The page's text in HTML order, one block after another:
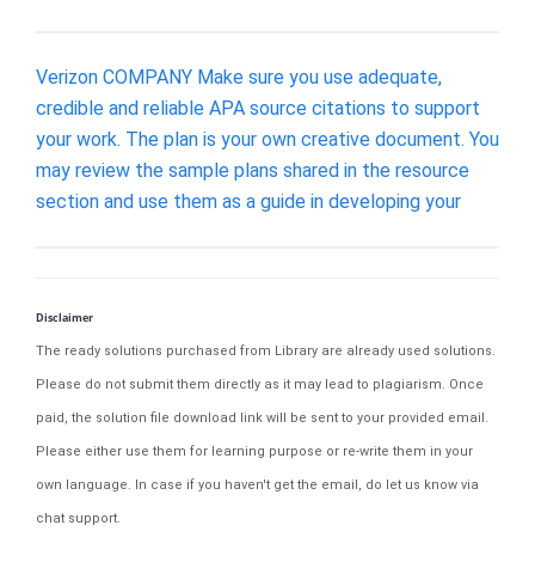
Verizon COMPANY Make sure you use adequate,
credible and reliable APA source citations to support
your work. The plan is your own creative document. You
may review the sample plans shared in the resource
section and use them as a guide in developing your
Disclaimer
The ready solutions purchased from Library are already used solutions.
Please do not submit them directly as it may lead to plagiarism. Once
paid, the solution file download link will be sent to your provided email.
Please either use them for learning purpose or re-write them in your
own language. In case if you haven't get the email, do let us know via
chat support.